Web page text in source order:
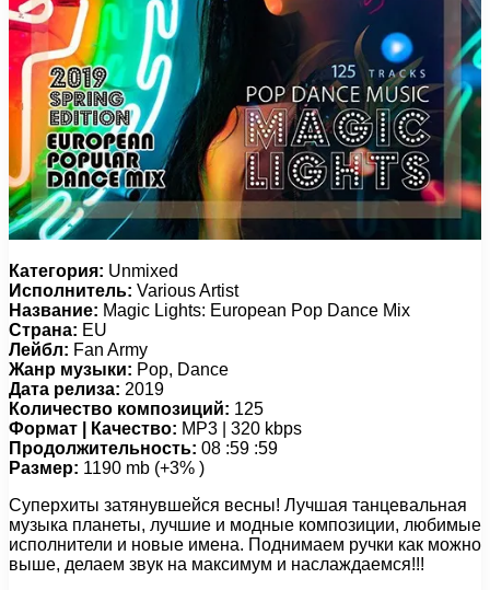
Категория: Unmixed
Исполнитель: Various Artist
Название: Magic Lights: European Pop Dance Mix
Страна: EU
Лейбл: Fan Army
Жанр музыки: Pop, Dance
Дата релиза: 2019
Количество композиций: 125
Формат | Качество: MP3 | 320 kbps
Продолжительность: 08 :59 :59
Размер: 1190 mb (+3% )
Суперхиты затянувшейся весны! Лучшая танцевальная
музыка планеты, лучшие и модные композиции, любимые
исполнители и новые имена. Поднимаем ручки как можно
выше, делаем звук на максимум и наслаждаемся!!!